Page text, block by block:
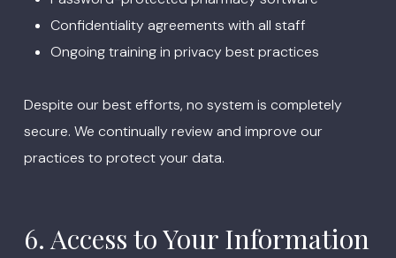
Confidentiality agreements with all staff
Ongoing training in privacy best practices
Despite our best efforts, no system is completely
secure. We continually review and improve our
practices to protect your data.
6. Access to Your Information